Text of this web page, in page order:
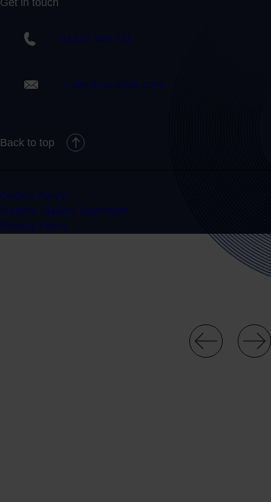
01332 409 711
claim@randduk.com
Back to top
Cookie Policy
Modern Slavery Statement
Privacy Policy